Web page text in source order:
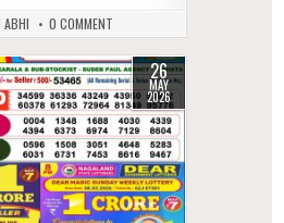
ABHI 0 COMMENT
26
MAY
2026